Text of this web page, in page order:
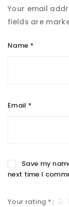
Your email
fields are
Name *
Email *
Save my
next time I
Your rating *